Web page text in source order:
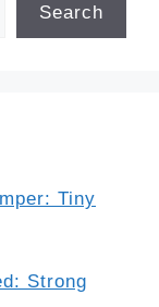
Search
Tiny
Strong